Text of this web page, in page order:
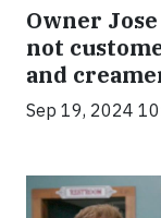
Owner
not
and
Sep 19, 2024